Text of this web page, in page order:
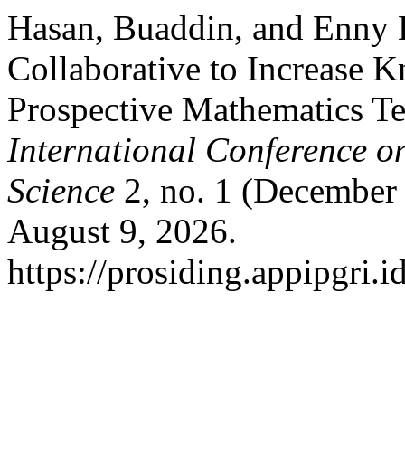
Hasan, Buaddin, and
Collaborative to Increase
Prospective Mathematics
International Conference
Science 2, no. 1
August 9, 2026.
https://